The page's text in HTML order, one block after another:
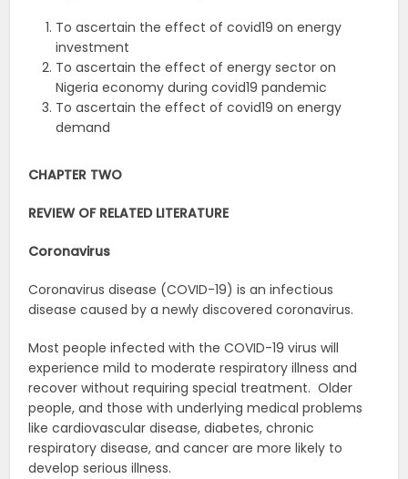
To ascertain the effect of covid19 on energy
investment
To ascertain the effect of energy sector on
Nigeria economy during covid19 pandemic
To ascertain the effect of covid19 on energy
demand
CHAPTER TWO
REVIEW OF RELATED LITERATURE
Coronavirus
Coronavirus disease (COVID-19) is an infectious
disease caused by a newly discovered coronavirus.
Most people infected with the COVID-19 virus will
experience mild to moderate respiratory illness and
recover without requiring special treatment. Older
people, and those with underlying medical problems
like cardiovascular disease, diabetes, chronic
respiratory disease, and cancer are more likely to
develop serious illness.